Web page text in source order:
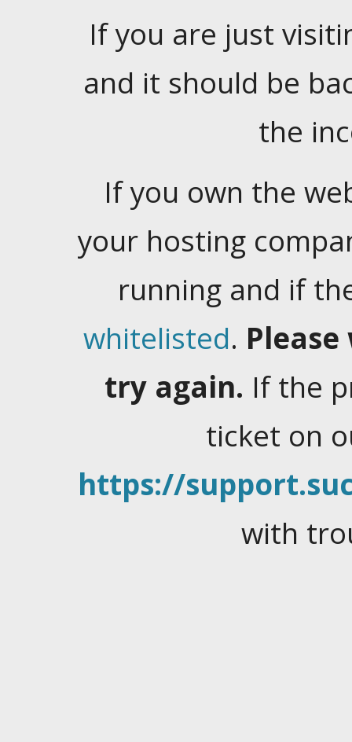
If you are just
and it should be
the
If you own the
your hosting
running and if
whitelisted.
try again. If the
ticket on
https://
with